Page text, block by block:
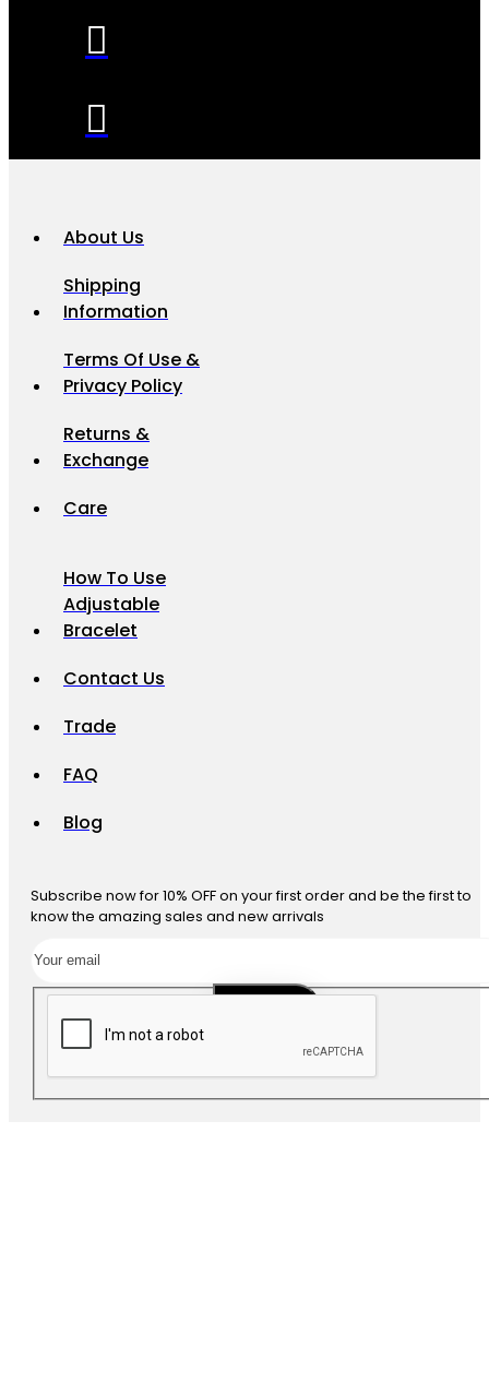
About Us
Shipping
Information
Terms Of Use &
Privacy Policy
Returns &
Exchange
Care
How To Use
Adjustable
Bracelet
Contact Us
Trade
FAQ
Blog
Subscribe now for 10% OFF on your first order and be the first to
know the amazing sales and new arrivals